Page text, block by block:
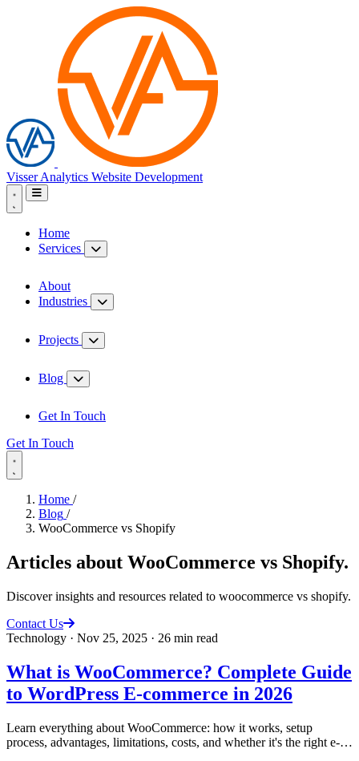
Visser Analytics Website Development
Home
Services
About
Industries
Projects
Blog
Get In Touch
Get In Touch
Home /
Blog /
WooCommerce vs Shopify
Articles about WooCommerce vs Shopify.
Discover insights and resources related to woocommerce vs shopify.
Contact Us
Technology · Nov 25, 2025 · 26 min read
What is WooCommerce? Complete Guide
to WordPress E-commerce in 2026
Learn everything about WooCommerce: how it works, setup
process, advantages, limitations, costs, and whether it's the right e-